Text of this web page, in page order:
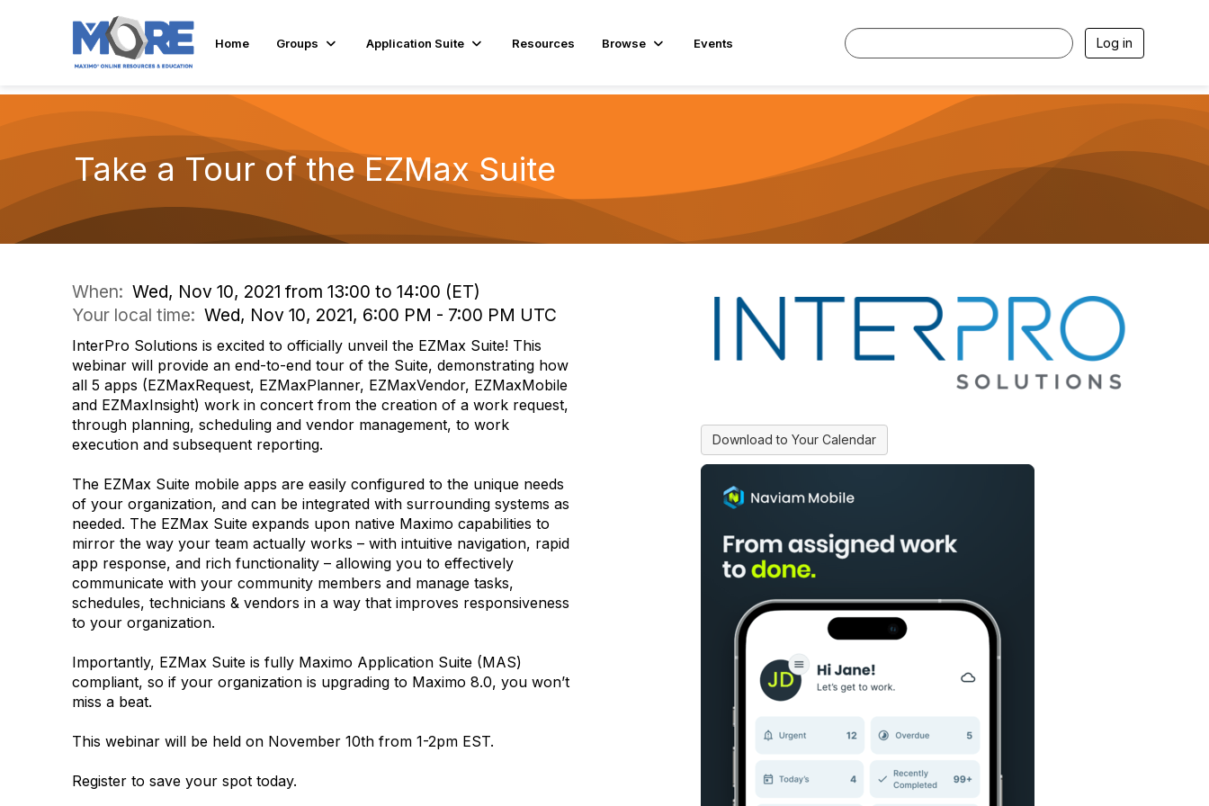
Home Groups Application Suite Resources Browse Events Log in
Take a Tour of the EZMax Suite
When: Wed, Nov 10, 2021 from 13:00 to 14:00 (ET)
Your local time: Wed, Nov 10, 2021, 6:00 PM - 7:00 PM UTC
InterPro Solutions is excited to officially unveil the EZMax Suite! This
webinar will provide an end-to-end tour of the Suite, demonstrating how
all 5 apps (EZMaxRequest, EZMaxPlanner, EZMaxVendor, EZMaxMobile
and EZMaxInsight) work in concert from the creation of a work request,
through planning, scheduling and vendor management, to work
execution and subsequent reporting.
The EZMax Suite mobile apps are easily configured to the unique needs
of your organization, and can be integrated with surrounding systems as
needed. The EZMax Suite expands upon native Maximo capabilities to
mirror the way your team actually works – with intuitive navigation, rapid
app response, and rich functionality – allowing you to effectively
communicate with your community members and manage tasks,
schedules, technicians & vendors in a way that improves responsiveness
to your organization.
Importantly, EZMax Suite is fully Maximo Application Suite (MAS)
compliant, so if your organization is upgrading to Maximo 8.0, you won’t
miss a beat.
This webinar will be held on November 10th from 1-2pm EST.
Register to save your spot today.
Download to Your Calendar